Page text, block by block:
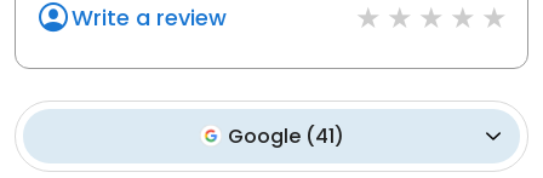
Write a review
Google (41)